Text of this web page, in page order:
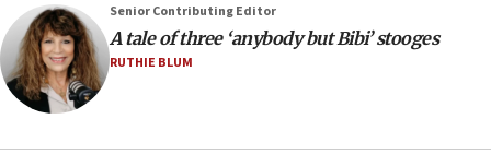
violations
12:21
Arab, Islamic foreign ministers meet in Amman to
discuss Israeli policies in Jerusalem
Senior Contributing Editor
A tale of three ‘anybody but Bibi’ stooges
RUTHIE BLUM